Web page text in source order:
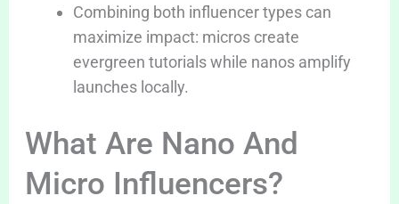
Combining both influencer types can
maximize impact: micros create
evergreen tutorials while nanos amplify
launches locally.
What Are Nano And
Micro Influencers?